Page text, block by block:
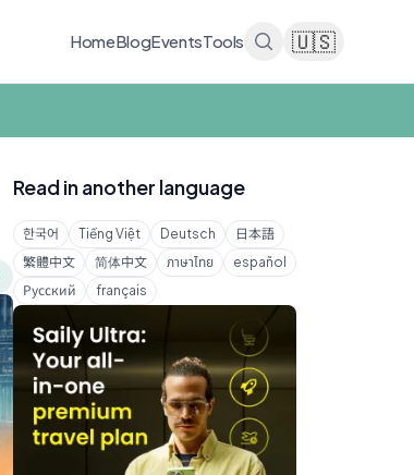
HomeBlogEventsTools 🇺🇸
Read in another language
한국어 Tiếng Việt Deutsch
日本語
繁體中文
简体中文 ภาษาไทย
español
Русский
français